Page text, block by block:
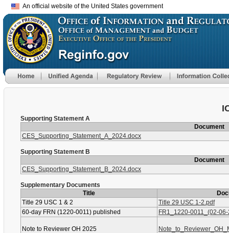
An official website of the United States government
Supporting Statement A
Document
CES_Supporting_Statement_A_2024.docx
Supporting Statement B
Document
CES_Supporting_Statement_B_2024.docx
Supplementary Documents
Title
Title 29 USC 1 & 2
Title 29 USC 1-2.pdf
60-day FRN (1220-0011) published
FR1_1220-0011_(02-
Note to Reviewer OH 2025